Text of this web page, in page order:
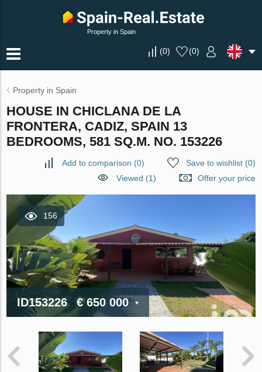
Property in Spain
(0) (0)
Property in Spain
HOUSE IN CHICLANA DE LA
FRONTERA, CADIZ, SPAIN 13
BEDROOMS, 581 SQ.M. NO. 153226
Add to comparison (0) Save to wishlist(0)
Viewed (1)
Offer your price
156
ID153226 € 650 000